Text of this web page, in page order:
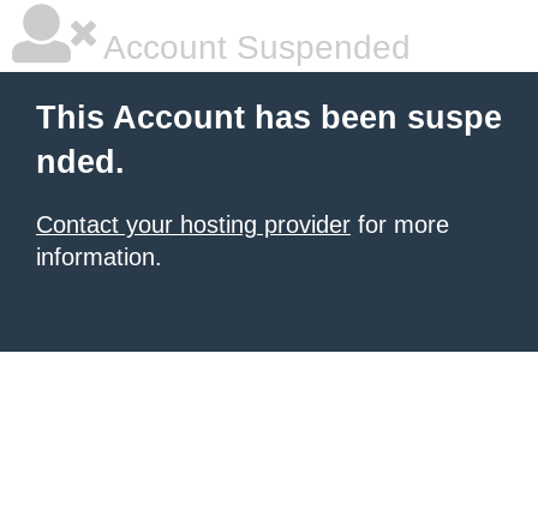
Account Suspended
This Account has been suspe
nded.
Contact your hosting provider for more
information.